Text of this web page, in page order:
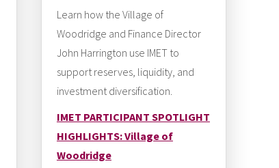
Learn how the Village of
Woodridge and Finance Director
John Harrington use IMET to
support reserves, liquidity, and
investment diversification.
IMET PARTICIPANT SPOTLIGHT
HIGHLIGHTS: Village of
Woodridge